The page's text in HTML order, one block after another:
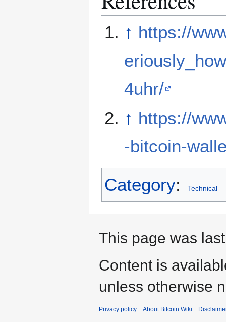
↑ https://
4uhr/
↑ https://
-bitcoin-
Category: Technical
This page was
Content is
unless otherwise
Privacy policy About Bitcoin Wiki